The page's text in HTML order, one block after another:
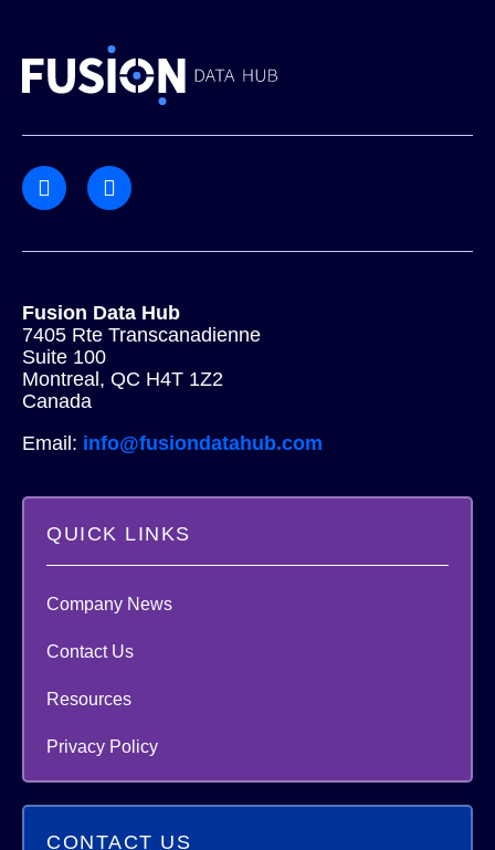
Fusion Data Hub
7405 Rte Transcanadienne
Suite 100
Montreal, QC H4T 1Z2
Canada
Email: info@fusiondatahub.com
QUICK LINKS
Company News
Contact Us
Resources
Privacy Policy
CONTACT US